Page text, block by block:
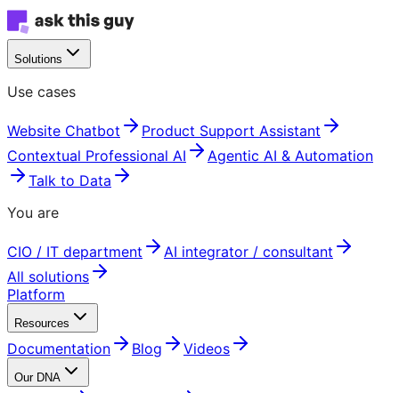
Solutions
Use cases
Website Chatbot
Product Support Assistant
Contextual Professional AI
Agentic AI & Automation
Talk to Data
You are
CIO / IT department
AI integrator / consultant
All solutions
Platform
Resources
Documentation Blog Videos
Our DNA